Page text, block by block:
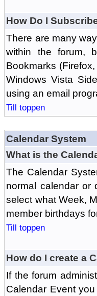
How Do I
There are many
within the forum,
Bookmarks
Windows Vista
using an email
Till toppen
Calendar System
What is the
The Calendar
normal calendar or
select what Week,
member birthdays
Till toppen
How do I create a
If the forum
Calendar Event